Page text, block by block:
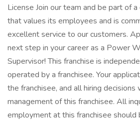
License Join our team and be part of
that values its employees and is
excellent service to our customers.
next step in your career as a Power
Supervisor! This franchise is
operated by a franchisee. Your
the franchisee, and all hiring
management of this franchisee. All
employment at this franchisee